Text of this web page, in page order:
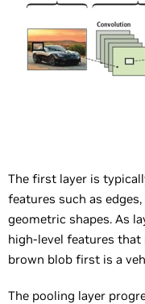
The first layer is
features such as
geometric shapes. As
high-level features
brown blob first is a
The pooling layer